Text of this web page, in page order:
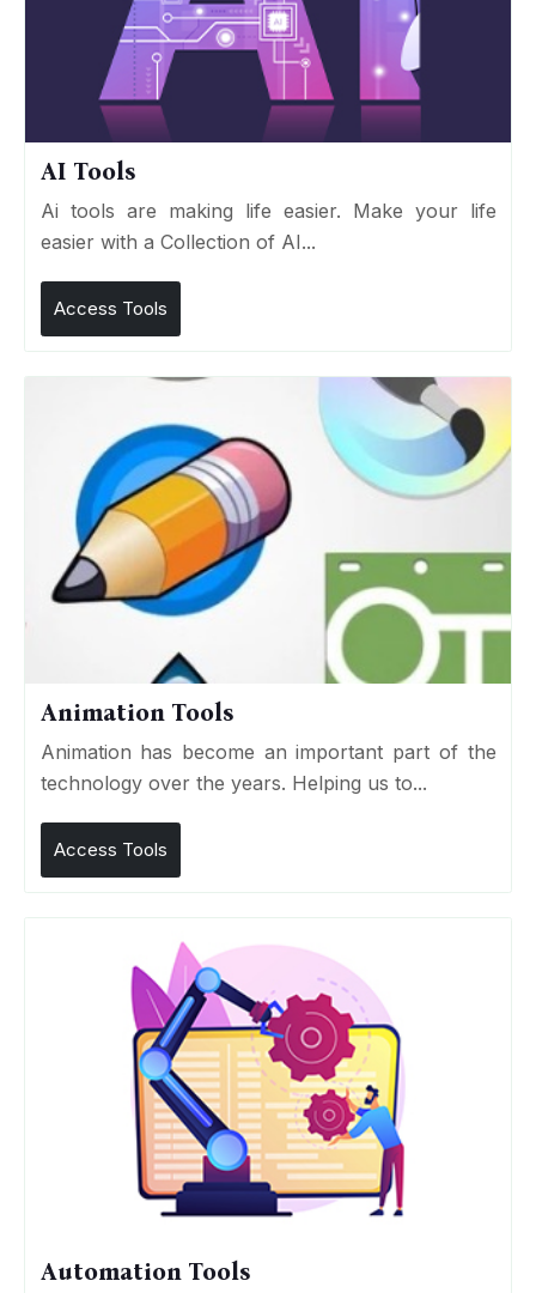
AI Tools
Ai tools are making life easier. Make your life
easier with a Collection of AI...
Access Tools
Animation Tools
Animation has become an important part of the
technology over the years. Helping us to...
Access Tools
Automation Tools